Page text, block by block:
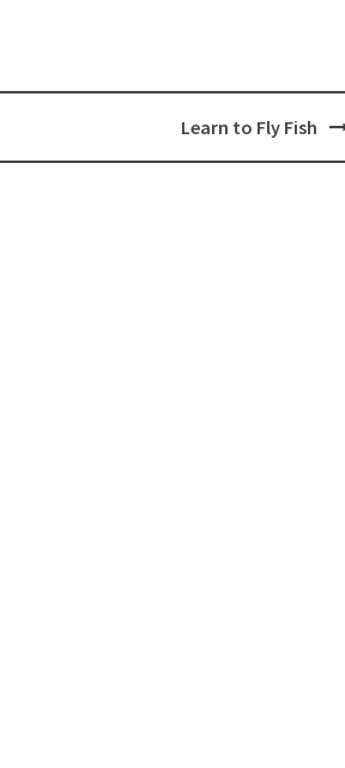
Learn to Fly Fish